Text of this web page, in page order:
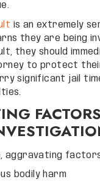
is an extremely
they are being
they should
to protect
significant jail
aggravating
bodily harm